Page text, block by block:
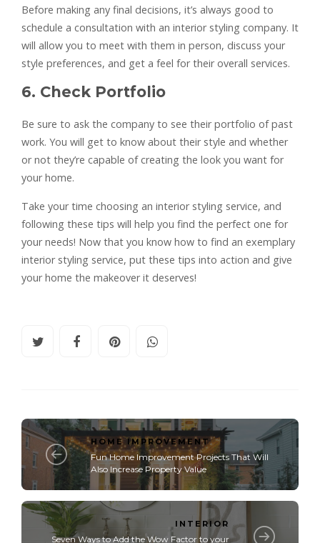
Before making any final decisions, it’s always good to
schedule a consultation with an interior styling company. It
will allow you to meet with them in person, discuss your
style preferences, and get a feel for their overall services.
6. Check Portfolio
Be sure to ask the company to see their portfolio of past
work. You will get to know about their style and whether
or not they’re capable of creating the look you want for
your home.
Take your time choosing an interior styling service, and
following these tips will help you find the perfect one for
your needs! Now that you know how to find an exemplary
interior styling service, put these tips into action and give
your home the makeover it deserves!
HOME IMPROVEMENT
Fun Home Improvement Projects That Will
Also Increase Property Value
INTERIOR
Seven Ways to Add the Wow Factor to your